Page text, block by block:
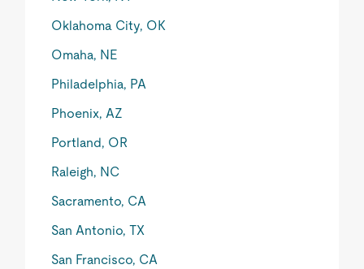
Oklahoma City, OK
Omaha, NE
Philadelphia, PA
Phoenix, AZ
Portland, OR
Raleigh, NC
Sacramento, CA
San Antonio, TX
San Francisco, CA